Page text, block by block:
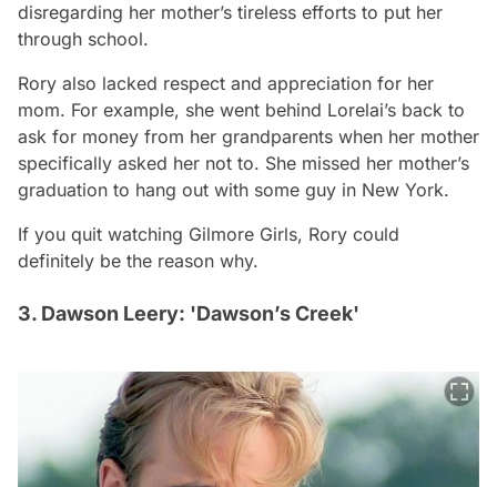
disregarding her mother’s tireless efforts to put her
through school.
Rory also lacked respect and appreciation for her
mom. For example, she went behind Lorelai’s back to
ask for money from her grandparents when her mother
specifically asked her not to. She missed her mother’s
graduation to hang out with some guy in New York.
If you quit watching Gilmore Girls, Rory could
definitely be the reason why.
3. Dawson Leery: 'Dawson’s Creek'